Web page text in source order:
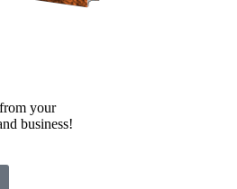
your
business!